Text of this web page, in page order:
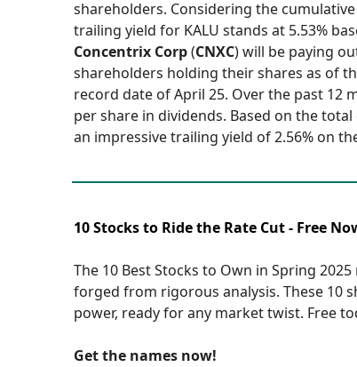
shareholders. Considering the
trailing yield for KALU stands at 5.53%
Concentrix Corp(CNXC) will be paying
shareholders holding their shares as of
record date of April 25. Over the past 12
per share in dividends. Based on the
an impressive trailing yield of 2.56% on
10 Stocks to Ride the Rate Cut - Free
The 10 Best Stocks to Own in Spring
forged from rigorous analysis. These 10
power, ready for any market twist. Free
Get the names now!